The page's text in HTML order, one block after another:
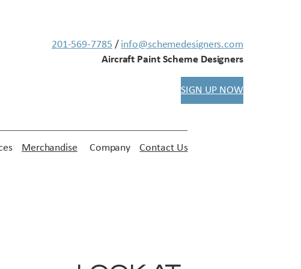
201-569-7785 / info@schemedesigners.com
Aircraft Paint Scheme Designers
SIGN UP NOW
Merchandise Company Contact Us